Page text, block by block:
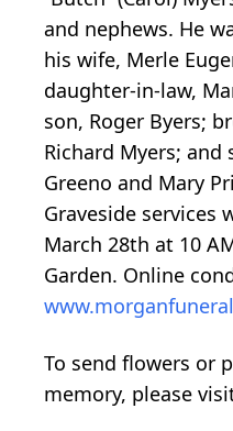
and nephews. He
his wife, Merle
daughter-in-law,
son, Roger Byers;
Richard Myers; and
Greeno and Mary
Graveside services
March 28th at 10
Garden. Online
To send flowers or
memory, please